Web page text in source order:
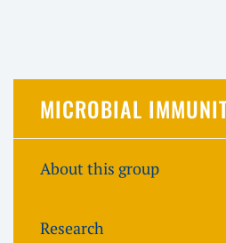
MICROBIAL
About this group
Research